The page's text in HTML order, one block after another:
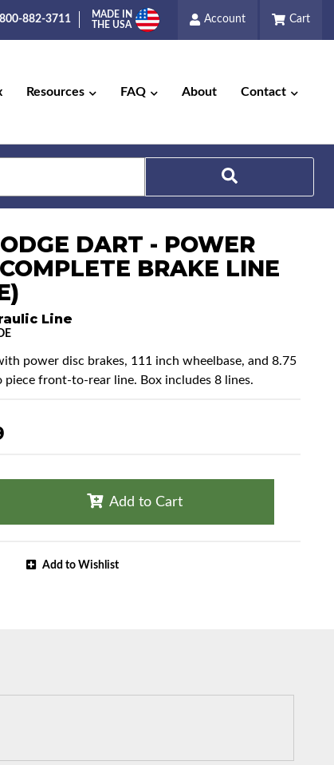
882-3711
MADE IN
THE USA
Account Cart
Resources FAQ About Contact
DART - POWER
BRAKE LINE
Line
power disc brakes, 111 inch wheelbase, and 8.75
piece front-to-rear line. Box includes 8 lines.
Add to Cart
Add to Wishlist